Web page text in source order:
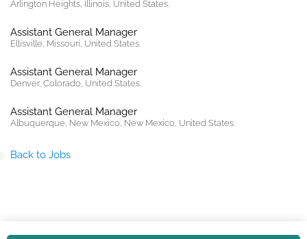
Arlington Heights, Illinois, United States.
Assistant General Manager
Ellisville, Missouri, United States.
Assistant General Manager
Denver, Colorado, United States.
Assistant General Manager
Albuquerque, New Mexico, New Mexico, United States.
Back to Jobs